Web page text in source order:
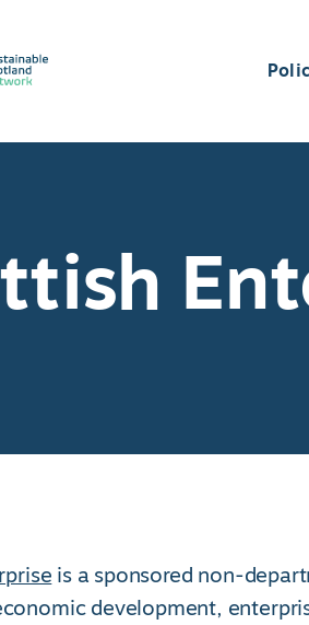
Network
is a sponsored non-
development,